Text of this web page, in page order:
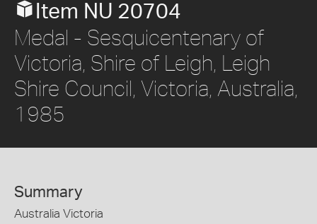
Item NU 20704
Medal - Sesquicentenary of
Victoria, Shire of Leigh, Leigh
Shire Council, Victoria, Australia,
1985
Summary
Australia Victoria